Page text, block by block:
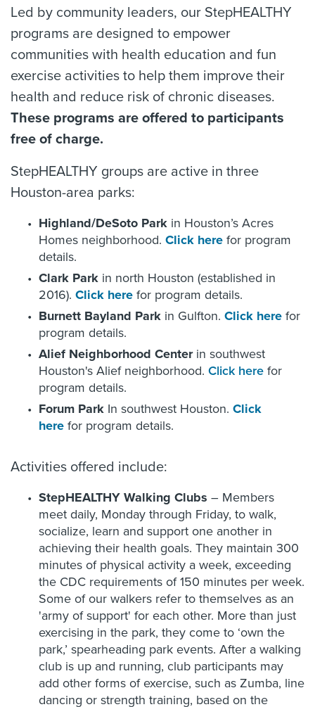
Led by community leaders, our StepHEALTHY
programs are designed to empower
communities with health education and fun
exercise activities to help them improve their
health and reduce risk of chronic diseases.
These programs are offered to participants
free of charge.
StepHEALTHY groups are active in three
Houston-area parks:
Highland/DeSoto Park in Houston’s Acres
Homes neighborhood. Click here for program
details.
Clark Park in north Houston (established in
2016). Click here for program details.
Burnett Bayland Park in Gulfton. Click here for
program details.
Alief Neighborhood Center in southwest
Houston's Alief neighborhood. Click here for
program details.
Forum Park In southwest Houston. Click
here for program details.
Activities offered include:
StepHEALTHY Walking Clubs – Members
meet daily, Monday through Friday, to walk,
socialize, learn and support one another in
achieving their health goals. They maintain 300
minutes of physical activity a week, exceeding
the CDC requirements of 150 minutes per week.
Some of our walkers refer to themselves as an
'army of support' for each other. More than just
exercising in the park, they come to ‘own the
park,’ spearheading park events. After a walking
club is up and running, club participants may
add other forms of exercise, such as Zumba, line
dancing or strength training, based on the